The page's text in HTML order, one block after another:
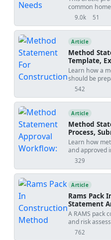
common
poorly built
defective
doors. It
potential
steps to
homeowner
your property
practical
9.0k
views 51
shares
Article
Method
Template,
Contract
Learn how a
should be
controlled.
specification
templates,
542
views
Article
Method
Process,
Template
Learn how
and approved
stage
review
tracker
329
views
Article
Rams Pack
Statement
Template
A RAMS pack
and risk
understand
762
views